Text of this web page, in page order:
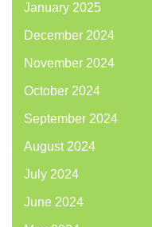
January 2025
December 2024
November 2024
October 2024
September 2024
August 2024
July 2024
June 2024